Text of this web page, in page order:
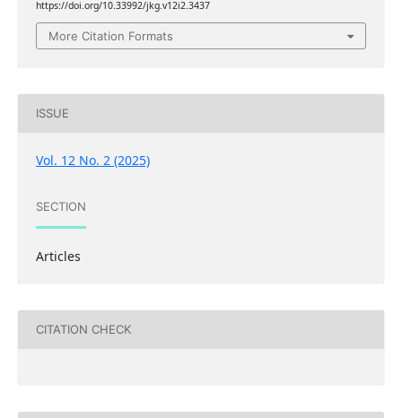
https://doi.org/10.33992/jkg.v12i2.3437
More Citation Formats
ISSUE
Vol. 12 No. 2 (2025)
SECTION
Articles
CITATION CHECK